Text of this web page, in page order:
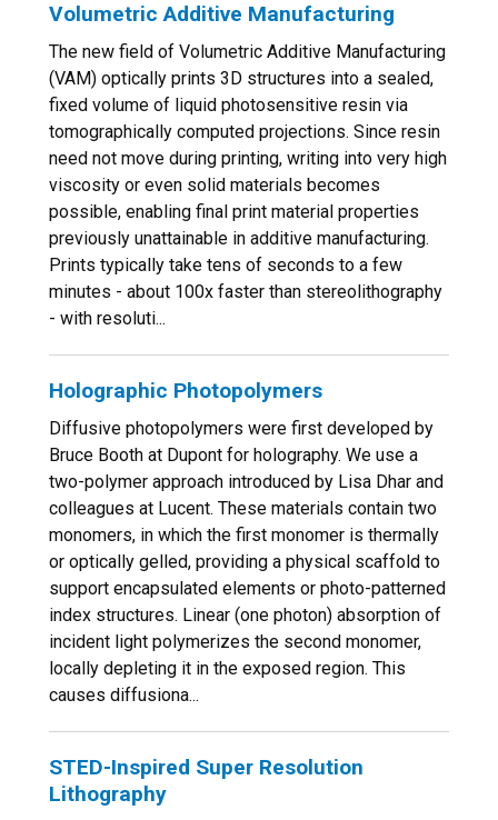
Volumetric Additive Manufacturing
The new field of Volumetric Additive Manufacturing
(VAM) optically prints 3D structures into a sealed,
fixed volume of liquid photosensitive resin via
tomographically computed projections. Since resin
need not move during printing, writing into very high
viscosity or even solid materials becomes
possible, enabling final print material properties
previously unattainable in additive manufacturing.
Prints typically take tens of seconds to a few
minutes - about 100x faster than stereolithography
- with resoluti...
Holographic Photopolymers
Diffusive photopolymers were first developed by
Bruce Booth at Dupont for holography. We use a
two-polymer approach introduced by Lisa Dhar and
colleagues at Lucent. These materials contain two
monomers, in which the first monomer is thermally
or optically gelled, providing a physical scaffold to
support encapsulated elements or photo-patterned
index structures. Linear (one photon) absorption of
incident light polymerizes the second monomer,
locally depleting it in the exposed region. This
causes diffusiona...
STED-Inspired Super Resolution
Lithography